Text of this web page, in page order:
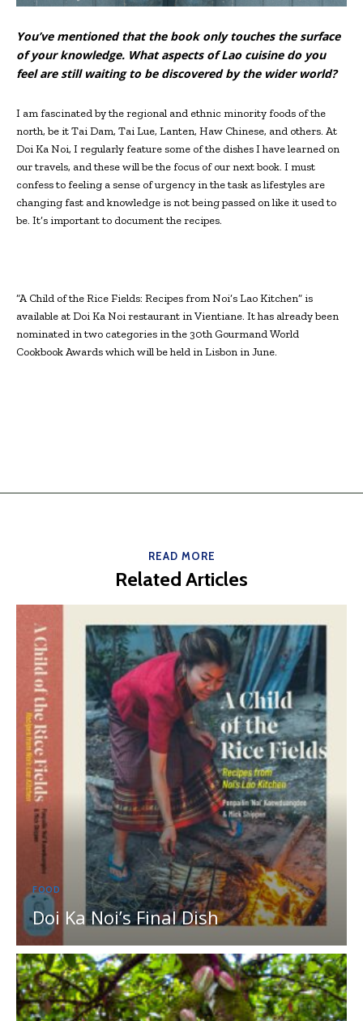
You’ve mentioned that the book only touches the surface
of your knowledge. What aspects of Lao cuisine do you
feel are still waiting to be discovered by the wider world?
I am fascinated by the regional and ethnic minority foods of the
north, be it Tai Dam, Tai Lue, Lanten, Haw Chinese, and others. At
Doi Ka Noi, I regularly feature some of the dishes I have learned on
our travels, and these will be the focus of our next book. I must
confess to feeling a sense of urgency in the task as lifestyles are
changing fast and knowledge is not being passed on like it used to
be. It’s important to document the recipes.
“A Child of the Rice Fields: Recipes from Noi’s Lao Kitchen” is
available at Doi Ka Noi restaurant in Vientiane. It has already been
nominated in two categories in the 30th Gourmand World
Cookbook Awards which will be held in Lisbon in June.
READ MORE
Related Articles
FOOD
Doi Ka Noi’s Final Dish